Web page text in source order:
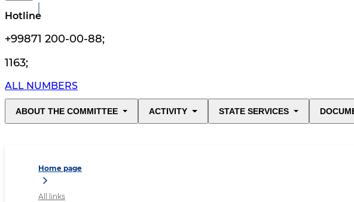
Hotline
+99871 200-00-88;
1163;
ALL NUMBERS
ABOUT THE COMMITTEE ACTIVITY STATE SERVICES
Home page
All links